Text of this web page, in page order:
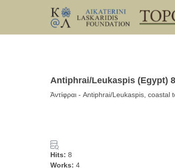
Antiphrai/Leukaspis (Egypt)
Ἀντίφραι - Antiphrai/Leukaspis,
Hits: 8
Works: 4